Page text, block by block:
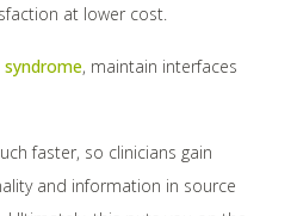
at lower cost.
, maintain interfaces
faster, so clinicians gain
and information in source